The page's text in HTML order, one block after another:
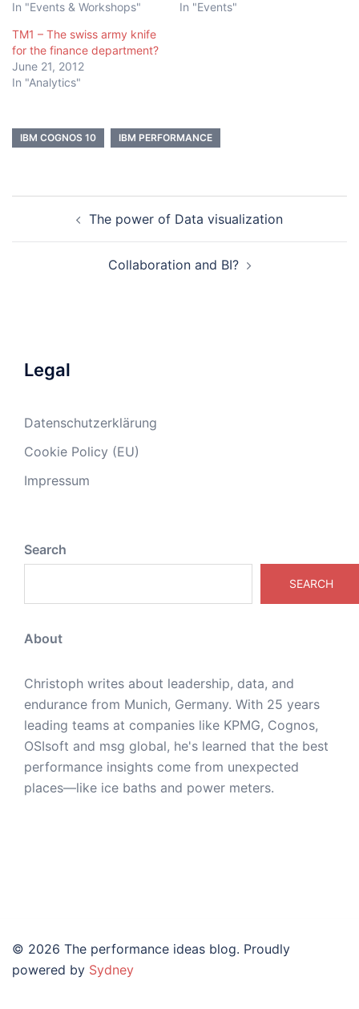
In "Events & Workshops"
In "Events"
TM1 – The swiss army knife
for the finance department?
June 21, 2012
In "Analytics"
IBM COGNOS 10 IBM PERFORMANCE
navigationThe power of Data visualization
Collaboration and BI?
Legal
Datenschutzerklärung
Cookie Policy (EU)
Impressum
Search
SEARCH
About
Christoph writes about leadership, data, and
endurance from Munich, Germany. With 25 years
leading teams at companies like KPMG, Cognos,
OSIsoft and msg global, he's learned that the best
performance insights come from unexpected
places—like ice baths and power meters.
© 2026 The performance ideas blog. Proudly
powered by Sydney